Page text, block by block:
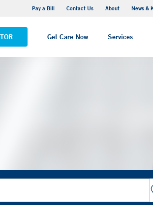
Pay a Bill Contact Us About News &
Get Care Now Services
- Saint Raphael Campus